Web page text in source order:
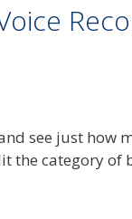
see just how
the category